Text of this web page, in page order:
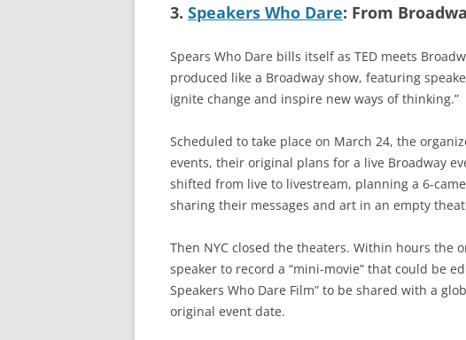
3. Speakers Who Dare: From
Spears Who Dare bills itself as TED meets
produced like a Broadway show, featuring
ignite change and inspire new ways of thinking.”
Scheduled to take place on March 24, the
events, their original plans for a live Broadway
shifted from live to livestream, planning a 6-
sharing their messages and art in an empty
Then NYC closed the theaters. Within hours the
speaker to record a “mini-movie” that could be
Speakers Who Dare Film” to be shared with a
original event date.